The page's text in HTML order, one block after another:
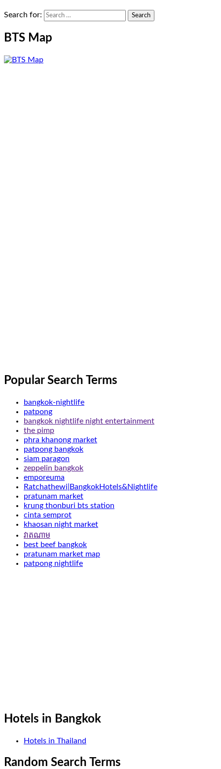
Search for:
BTS Map
Popular Search Terms
bangkok-nightlife
patpong
bangkok nightlife night entertainment
the pimp
phra khanong market
patpong bangkok
siam paragon
zeppelin bangkok
emporeuma
Ratchathewi|BangkokHotels&Nightlife
pratunam market
krung thonburi bts station
cinta semprot
khaosan night market
វាតណាម
best beef bangkok
pratunam market map
patpong nightlife
Hotels in Bangkok
Hotels in Thailand
Random Search Terms